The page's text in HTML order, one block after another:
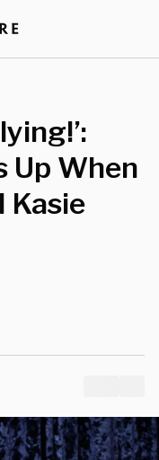
Up When
Kasie